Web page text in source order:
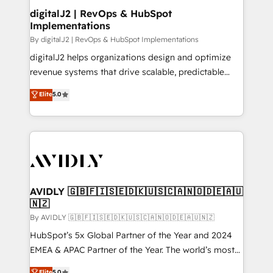
digitalJ2 | RevOps & HubSpot
Implementations
By digitalJ2 | RevOps & HubSpot Implementations
digitalJ2 helps organizations design and optimize
revenue systems that drive scalable, predictable
growth. As a triple-accredited HubSpot Solutions
Partner, we specialize in both strategic RevOps
planning and hands-on technical execution - building
the operational foundation companies need to
Healthcare - Financial Services - Managed IT (MSP) -
we help: ✔️ Full HubSpot implementations and portal
optimization ✔️ Data migrations, CRM architecture,
and reporting foundations ✔️ Custom integrations
and workflow automation ✔️ User adoption
programs, training, and enablement Through project-
Elite5.0
AVIDLY 🇬🇧🇫🇮🇸🇪🇩🇰🇺🇸🇨🇦🇳🇴🇩🇪🇦🇺
🇳🇿
By AVIDLY 🇬🇧🇫🇮🇸🇪🇩🇰🇺🇸🇨🇦🇳🇴🇩🇪🇦🇺🇳🇿
HubSpot’s 5x Global Partner of the Year and 2024
EMEA & APAC Partner of the Year. The world’s most
experienced and fully accredited HubSpot Solutions